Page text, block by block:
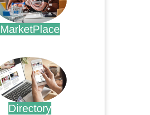
MarketPlace
Directory